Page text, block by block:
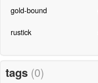
gold-bound
rustick
tags (0)